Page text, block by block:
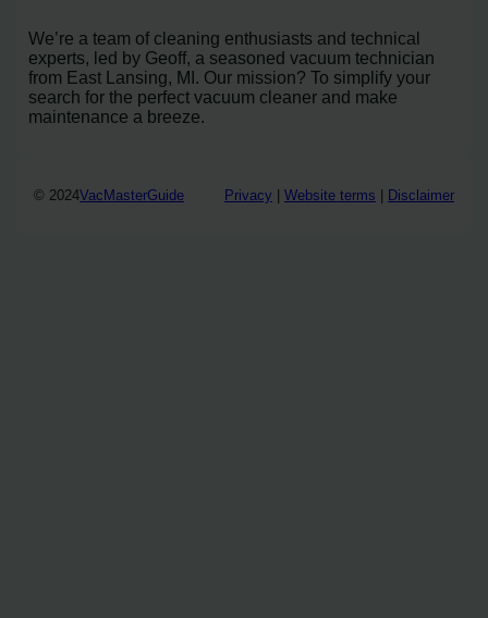
We’re a team of cleaning enthusiasts and technical
experts, led by Geoff, a seasoned vacuum technician
from East Lansing, MI. Our mission? To simplify your
search for the perfect vacuum cleaner and make
maintenance a breeze.
© 2024VacMasterGuide Privacy Website terms Disclaimer